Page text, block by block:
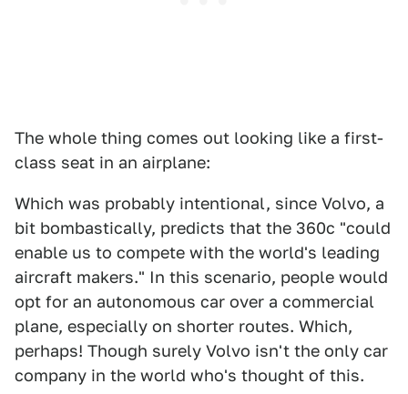
The whole thing comes out looking like a first-
class seat in an airplane:
Which was probably intentional, since Volvo, a
bit bombastically, predicts that the 360c "could
enable us to compete with the world's leading
aircraft makers." In this scenario, people would
opt for an autonomous car over a commercial
plane, especially on shorter routes. Which,
perhaps! Though surely Volvo isn't the only car
company in the world who's thought of this.